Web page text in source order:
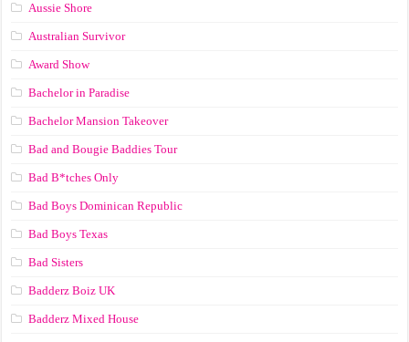
Aussie Shore
Australian Survivor
Award Show
Bachelor in Paradise
Bachelor Mansion Takeover
Bad and Bougie Baddies Tour
Bad B*tches Only
Bad Boys Dominican Republic
Bad Boys Texas
Bad Sisters
Badderz Boiz UK
Badderz Mixed House